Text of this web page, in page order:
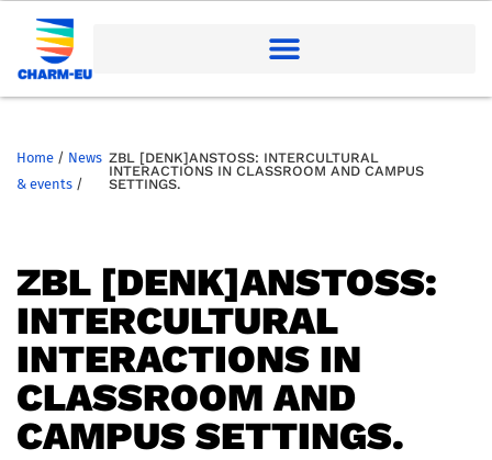
Home / News
& events /
ZBL [DENK]ANSTOSS: INTERCULTURAL I
NTERACTIONS IN CLASSROOM AND CAMPUS S
ETTINGS.
ZBL [DENK]ANSTOSS: I
NTERCULTURAL I
NTERACTIONS IN C
LASSROOM AND C
AMPUS SETTINGS.